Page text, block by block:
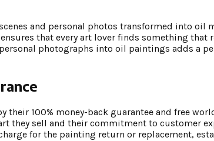
and personal photos transformed into oil
that every art lover finds something that
photographs into oil paintings adds a
100% money-back guarantee and free
they sell and their commitment to customer
for the painting return or replacement,